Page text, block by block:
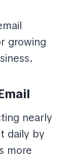
growing
nearly
daily by
more